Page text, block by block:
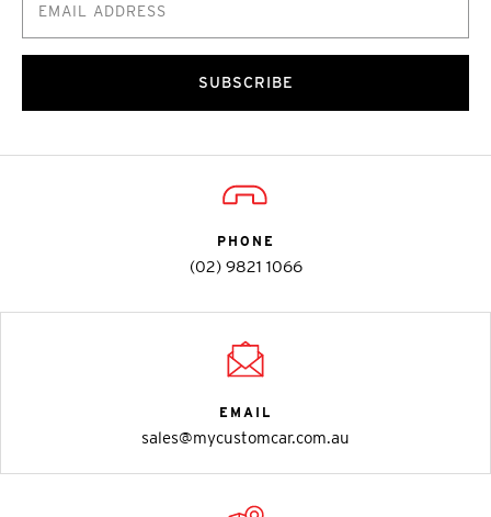
SUBSCRIBE
PHONE
(02) 9821 1066
EMAIL
sales@mycustomcar.com.au